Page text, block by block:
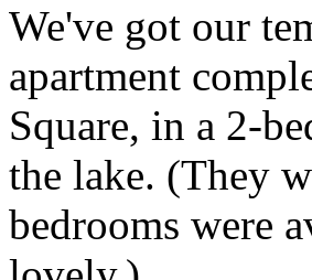
We've got our
apartment
Square, in a 2-
the lake. (They
bedrooms were